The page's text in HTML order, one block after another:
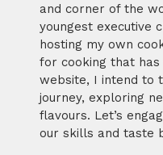
and corner of the
youngest executive
hosting my own
for cooking that
website, I intend to
journey, exploring
flavours. Let’s
our skills and taste